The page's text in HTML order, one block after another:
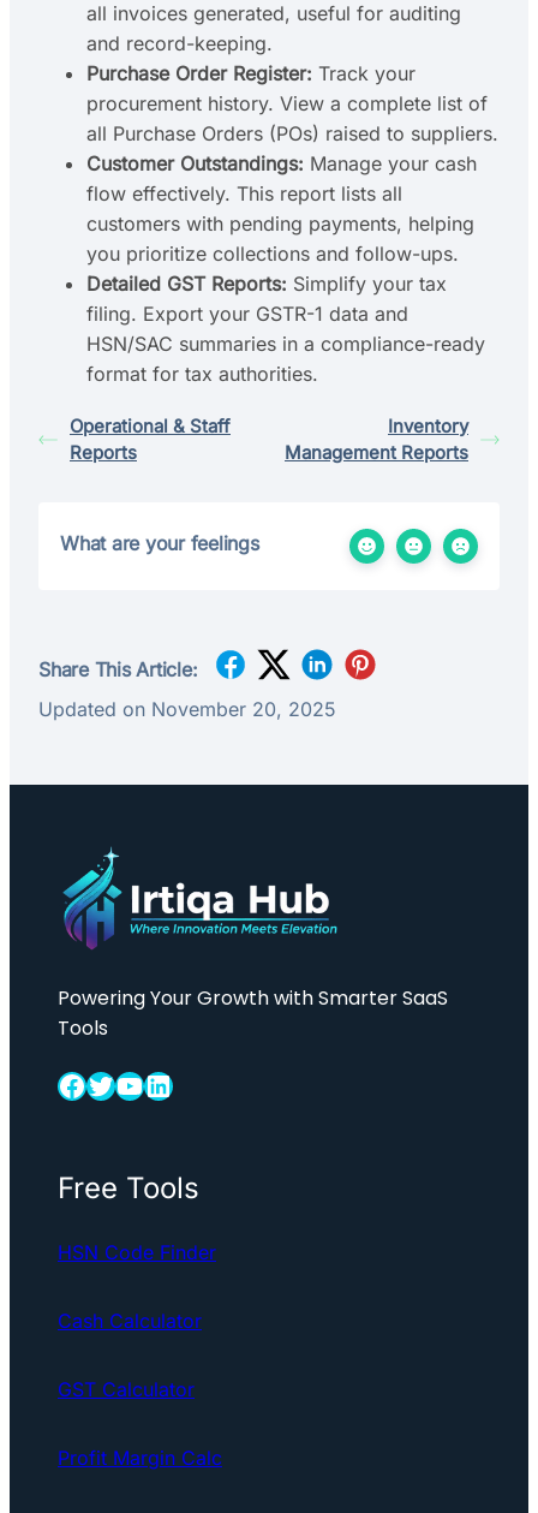
all invoices generated, useful for auditing
and record-keeping.
Purchase Order Register: Track your
procurement history. View a complete list of
all Purchase Orders (POs) raised to suppliers.
Customer Outstandings: Manage your cash
flow effectively. This report lists all
customers with pending payments, helping
you prioritize collections and follow-ups.
Detailed GST Reports: Simplify your tax
filing. Export your GSTR-1 data and
HSN/SAC summaries in a compliance-ready
format for tax authorities.
Operational & Staff
Reports
Inventory
Management Reports
What are your feelings
Share This Article:
Updated on November 20, 2025
Powering Your Growth with Smarter SaaS
Tools
Facebook Twitter YouTube LinkedIn
Free Tools
HSN Code Finder
Cash Calculator
GST Calculator
Profit Margin Calc